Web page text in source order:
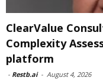
ClearValue
Complexity
platform
- Restb.ai - August 4, 2026